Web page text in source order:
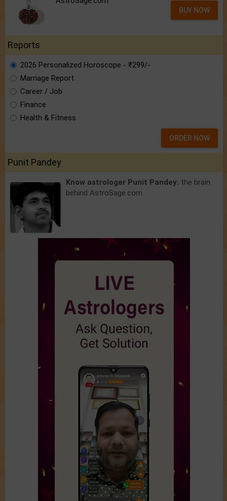
BUY NOW
Reports
2026 Personalized Horoscope - ₹299/-
Marriage Report
Career / Job
Finance
Health & Fitness
ORDER NOW
Punit Pandey
Know astrologer Punit Pandey: the brain
behind AstroSage.com